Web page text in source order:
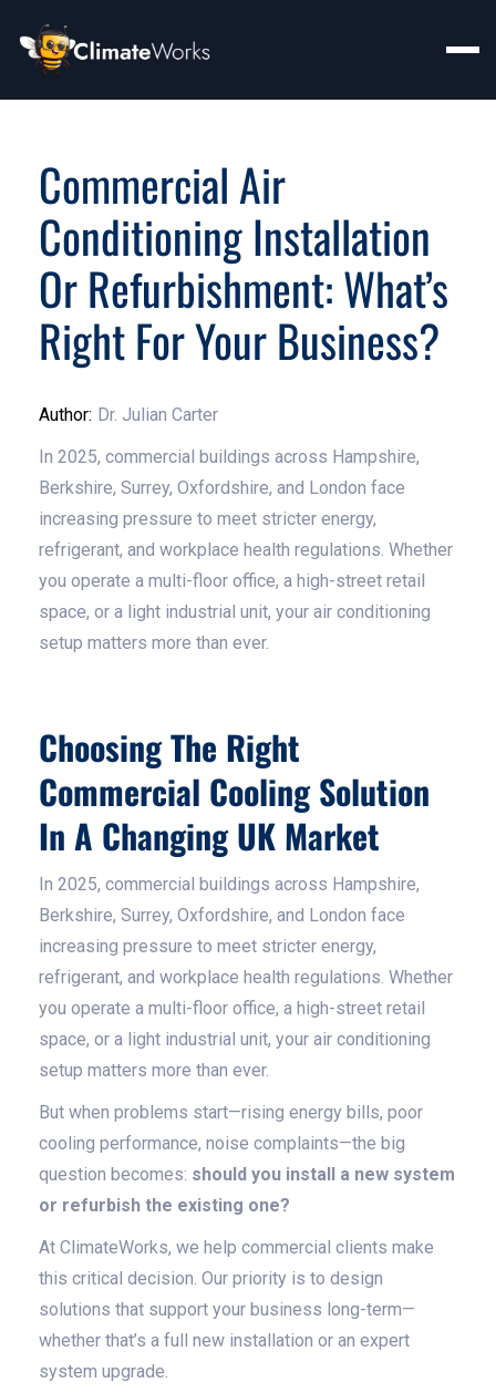
Commercial Air
Conditioning Installation
Or Refurbishment: What’s
Right For Your Business?
Author: Dr. Julian Carter
In 2025, commercial buildings across Hampshire,
Berkshire, Surrey, Oxfordshire, and London face
increasing pressure to meet stricter energy,
refrigerant, and workplace health regulations. Whether
you operate a multi-floor office, a high-street retail
space, or a light industrial unit, your air conditioning
setup matters more than ever.
Choosing The Right
Commercial Cooling Solution
In A Changing UK Market
In 2025, commercial buildings across Hampshire,
Berkshire, Surrey, Oxfordshire, and London face
increasing pressure to meet stricter energy,
refrigerant, and workplace health regulations. Whether
you operate a multi-floor office, a high-street retail
space, or a light industrial unit, your air conditioning
setup matters more than ever.
But when problems start—rising energy bills, poor
cooling performance, noise complaints—the big
question becomes: should you install a new system
or refurbish the existing one?
At ClimateWorks, we help commercial clients make
this critical decision. Our priority is to design
solutions that support your business long-term—
whether that’s a full new installation or an expert
system upgrade.